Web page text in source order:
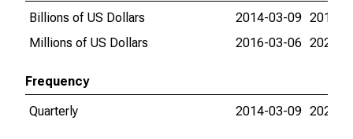
Billions of US Dollars
2014-03-09 2016-
Millions of US Dollars
2016-03-06 2026-
Frequency
Quarterly
2014-03-09 2026-